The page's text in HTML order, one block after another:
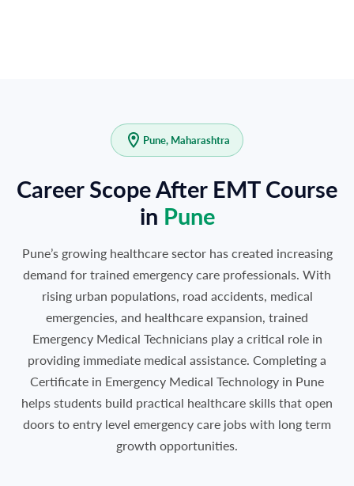
Pune, Maharashtra
Career Scope After EMT Course
in Pune
Pune’s growing healthcare sector has created increasing
demand for trained emergency care professionals. With
rising urban populations, road accidents, medical
emergencies, and healthcare expansion, trained
Emergency Medical Technicians play a critical role in
providing immediate medical assistance. Completing a
Certificate in Emergency Medical Technology in Pune
helps students build practical healthcare skills that open
doors to entry level emergency care jobs with long term
growth opportunities.